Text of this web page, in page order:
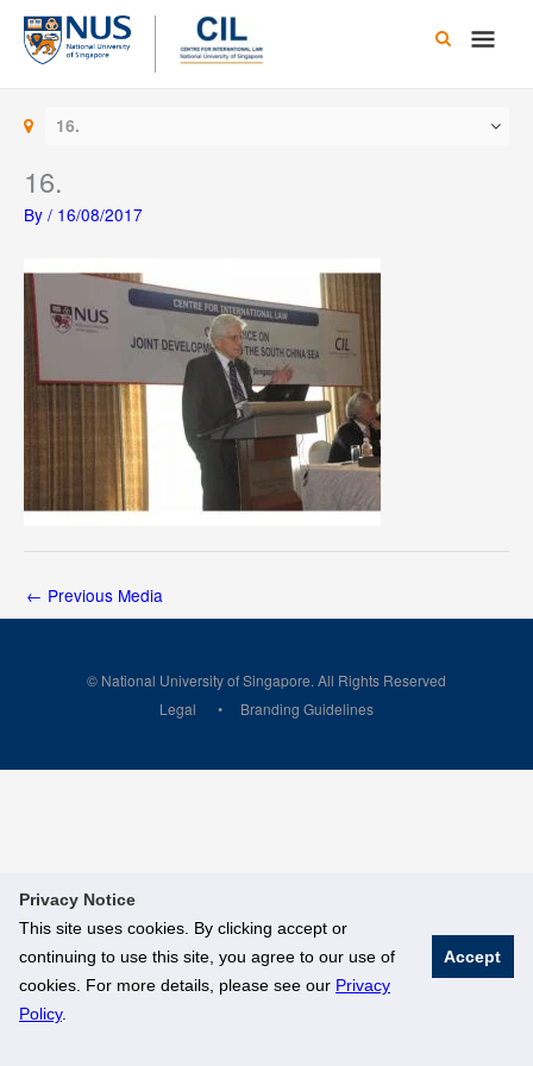
Privacy Notice
This site uses cookies. By clicking accept or
continuing to use this site, you agree to our use of
cookies. For more details, please see our Privacy
Policy.
Accept
Skip
content
Main
16.
16.
By / 16/08/2017
← Previous Media
© National University of Singapore. All Rights Reserved
Legal
Branding Guidelines